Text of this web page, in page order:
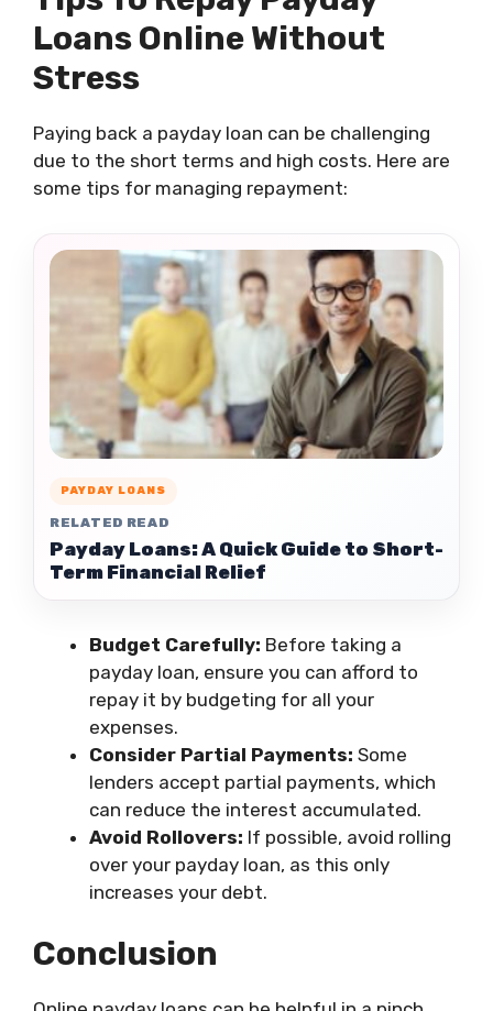
Loans Online Without
Stress
Paying back a payday loan can be challenging
due to the short terms and high costs. Here are
some tips for managing repayment:
PAYDAY LOANS
RELATED READ
Payday Loans: A Quick Guide to Short-
Term Financial Relief
Budget Carefully: Before taking a
payday loan, ensure you can afford to
repay it by budgeting for all your
expenses.
Consider Partial Payments: Some
lenders accept partial payments, which
can reduce the interest accumulated.
Avoid Rollovers: If possible, avoid rolling
over your payday loan, as this only
increases your debt.
Conclusion